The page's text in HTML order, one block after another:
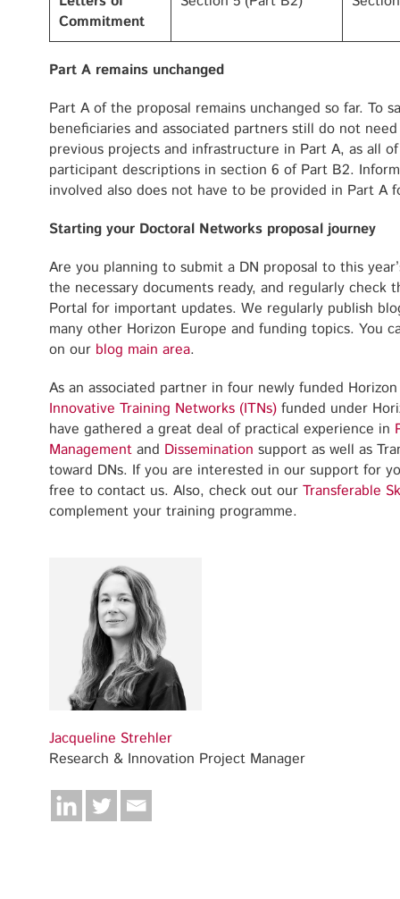
Commitment
Part A remains unchanged
Part A of the proposal remains unchanged so far. To
beneficiaries and associated partners still do not
previous projects and infrastructure in Part A, as all
participant descriptions in section 6 of Part B2.
involved also does not have to be provided in Part A
Starting your Doctoral Networks proposal journey
Are you planning to submit a DN proposal to this
the necessary documents ready, and regularly check
Portal for important updates. We regularly publish
many other Horizon Europe and funding topics. You
on our blog main area.
As an associated partner in four newly funded
Innovative Training Networks (ITNs) funded under
have gathered a great deal of practical experience in
Management and Dissemination support as well as
toward DNs. If you are interested in our support for
free to contact us. Also, check out our Transferable
complement your training programme.
Jacqueline Strehler
Research & Innovation Project Manager